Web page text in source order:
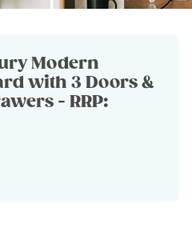
Modern
with 3 Doors &
- RRP: